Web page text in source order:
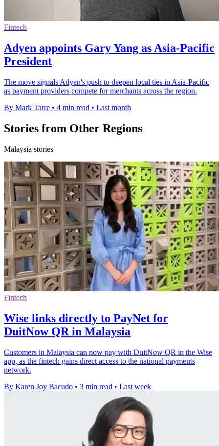
Fintech
Adyen appoints Gary Yang as Asia-Pacific
President
The move signals Adyen's push to deepen local ties in Asia-Pacific
as payment providers compete for merchants across the region.
By Mark Tarre • 4 min read • Last month
Stories from Other Regions
Malaysia stories
Fintech
Wise links directly to PayNet for
DuitNow QR in Malaysia
Customers in Malaysia can now pay with DuitNow QR in the Wise
app, as the fintech gains direct access to the national payments
network.
By Karen Joy Bacudo • 3 min read • Last week